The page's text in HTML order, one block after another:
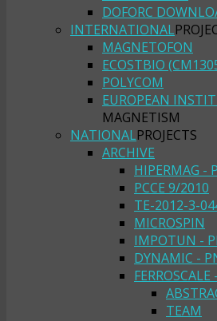
DOFORC
INTERNATIONAL
MAGNETOFON
ECOSTBIO
POLYCOM
EUROPEAN
MAGNETISM
NATIONALPROJECTS
ARCHIVE
HIPERMAG -
PCCE 9/2010
TE-2012-3-
MICROSPIN
IMPOTUN -
DYNAMIC -
TEAM